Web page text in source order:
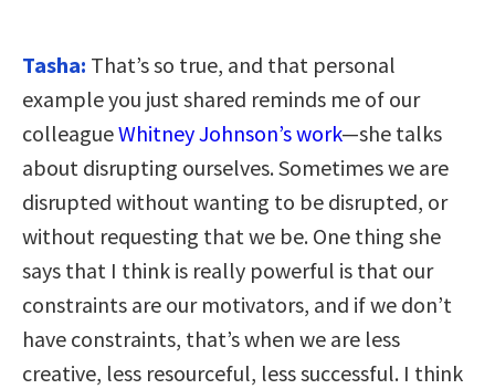
Tasha: That’s so true, and that personal
example you just shared reminds me of our
colleagueWhitney Johnson’s work—she talks
about disrupting ourselves. Sometimes we are
disrupted without wanting to be disrupted, or
without requesting that we be. One thing she
says that I think is really powerful is that our
constraints are our motivators, and if we don’t
have constraints, that’s when we are less
creative, less resourceful, less successful. I think